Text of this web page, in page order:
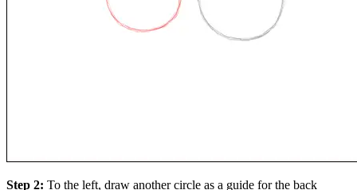
Step 2: To the left, draw another circle as a guide for the back